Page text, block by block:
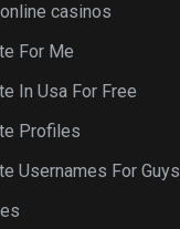
casinos
For Me
In Usa For Free
Profiles
Usernames For Guys